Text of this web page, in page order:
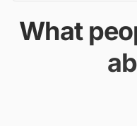
What